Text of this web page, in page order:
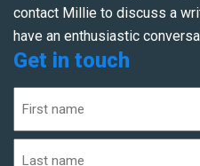
contact Millie to discuss a
have an enthusiastic
Get in touch
(Required)
First